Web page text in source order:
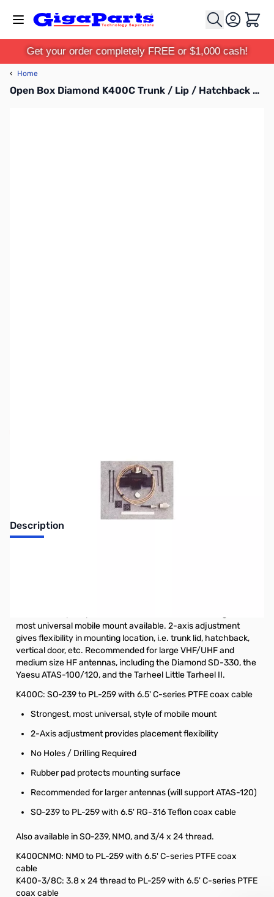
Cart
Get your order completely FREE or $1,000 cash!
‹ Home
Open Box Diamond K400C Trunk / Lip / Hatchback Mount SN112232
Description
most universal mobile mount available. 2-axis adjustment
gives flexibility in mounting location, i.e. trunk lid, hatchback,
vertical door, etc. Recommended for large VHF/UHF and
medium size HF antennas, including the Diamond SD-330, the
Yaesu ATAS-100/120, and the Tarheel Little Tarheel II.
K400C: SO-239 to PL-259 with 6.5' C-series PTFE coax cable
Strongest, most universal, style of mobile mount
2-Axis adjustment provides placement flexibility
No Holes / Drilling Required
Rubber pad protects mounting surface
Recommended for larger antennas (will support ATAS-120)
SO-239 to PL-259 with 6.5' RG-316 Teflon coax cable
Also available in SO-239, NMO, and 3/4 x 24 thread.
K400CNMO: NMO to PL-259 with 6.5' C-series PTFE coax
cable
K400-3/8C: 3.8 x 24 thread to PL-259 with 6.5' C-series PTFE
coax cable